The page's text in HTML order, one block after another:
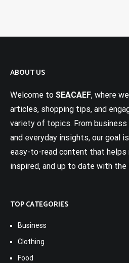
ABOUT US
Welcome to SEACAEF, where
articles, shopping tips, and
variety of topics. From
and everyday insights, our goal
easy-to-read content that helps
inspired, and up to date with
TOP CATEGORIES
Business
Clothing
Food